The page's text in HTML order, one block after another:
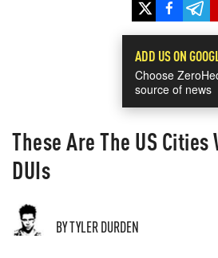
ADD US ON
Choose
source of news
These Are The US
DUIs
BY TYLER DURDEN